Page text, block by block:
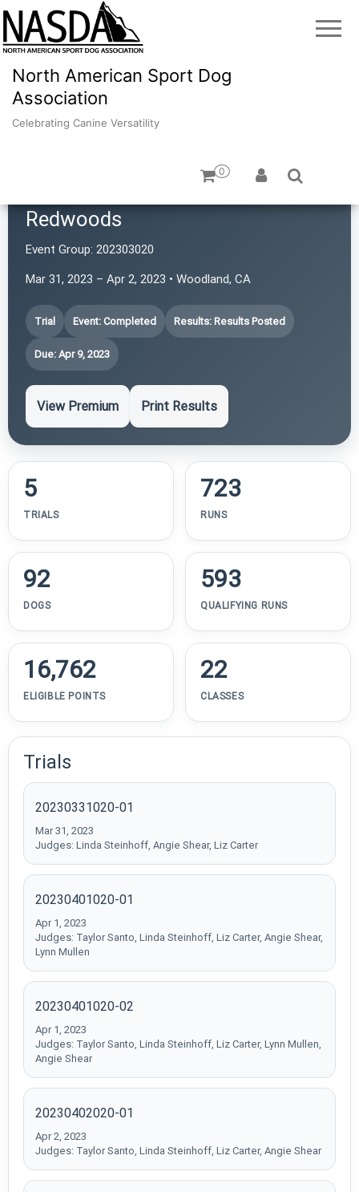
North American Sport Dog
Association
Celebrating Canine Versatility
0
Redwoods
Event Group: 202303020
Mar 31, 2023 – Apr 2, 2023 • Woodland, CA
Trial Event: Completed Results: Results Posted
Due: Apr 9, 2023
View Premium Print Results
5
TRIALS
723
RUNS
92
DOGS
593
QUALIFYING RUNS
16,762
ELIGIBLE POINTS
22
CLASSES
Trials
20230331020-01
Mar 31, 2023
Judges: Linda Steinhoff, Angie Shear, Liz Carter
20230401020-01
Apr 1, 2023
Judges: Taylor Santo, Linda Steinhoff, Liz Carter, Angie Shear,
Lynn Mullen
20230401020-02
Apr 1, 2023
Judges: Taylor Santo, Linda Steinhoff, Liz Carter, Lynn Mullen,
Angie Shear
20230402020-01
Apr 2, 2023
Judges: Taylor Santo, Linda Steinhoff, Liz Carter, Angie Shear